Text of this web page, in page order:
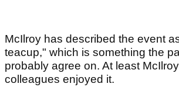
McIlroy has described the event
teacup," which is something the
probably agree on. At least
colleagues enjoyed it.